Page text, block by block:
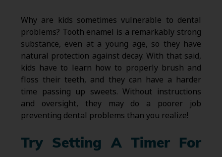
Why are kids sometimes vulnerable to dental
problems? Tooth enamel is a remarkably strong
substance, even at a young age, so they have
natural protection against decay. With that said,
kids have to learn how to properly brush and
floss their teeth, and they can have a harder
time passing up sweets. Without instructions
and oversight, they may do a poorer job
preventing dental problems than you realize!
Try Setting A Timer For